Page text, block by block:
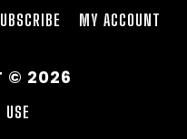
MY ACCOUNT
© 2026
USE